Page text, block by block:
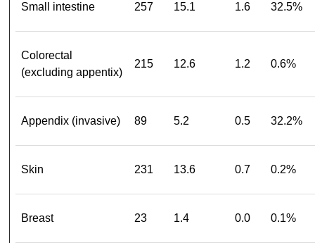
Small intestine 257 15.1 1.6 32.5%
Colorectal
(excluding appentix)
215 12.6 1.2 0.6%
Appendix (invasive) 89 5.2 0.5 32.2%
Skin 231 13.6 0.7 0.2%
Breast 23 1.4 0.0 0.1%